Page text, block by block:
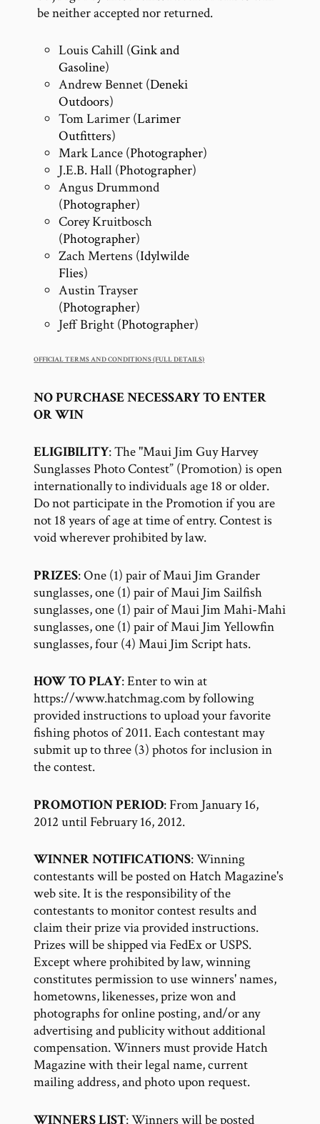
be neither accepted nor returned.
Louis Cahill (Gink and
Gasoline)
Andrew Bennet (Deneki
Outdoors)
Tom Larimer (Larimer
Outfitters)
Mark Lance (Photographer)
J.E.B. Hall (Photographer)
Angus Drummond
(Photographer)
Corey Kruitbosch
(Photographer)
Zach Mertens (Idylwilde
Flies)
Austin Trayser
(Photographer)
Jeff Bright (Photographer)
OFFICIAL TERMS AND CONDITIONS (FULL DETAILS)
NO PURCHASE NECESSARY TO ENTER
OR WIN
ELIGIBILITY: The "Maui Jim Guy Harvey
Sunglasses Photo Contest” (Promotion) is open
internationally to individuals age 18 or older.
Do not participate in the Promotion if you are
not 18 years of age at time of entry. Contest is
void wherever prohibited by law.
PRIZES: One (1) pair of Maui Jim Grander
sunglasses, one (1) pair of Maui Jim Sailfish
sunglasses, one (1) pair of Maui Jim Mahi-Mahi
sunglasses, one (1) pair of Maui Jim Yellowfin
sunglasses, four (4) Maui Jim Script hats.
HOW TO PLAY: Enter to win at
https://www.hatchmag.com by following
provided instructions to upload your favorite
fishing photos of 2011. Each contestant may
submit up to three (3) photos for inclusion in
the contest.
PROMOTION PERIOD: From January 16,
2012 until February 16, 2012.
WINNER NOTIFICATIONS: Winning
contestants will be posted on Hatch Magazine's
web site. It is the responsibility of the
contestants to monitor contest results and
claim their prize via provided instructions.
Prizes will be shipped via FedEx or USPS.
Except where prohibited by law, winning
constitutes permission to use winners' names,
hometowns, likenesses, prize won and
photographs for online posting, and/or any
advertising and publicity without additional
compensation. Winners must provide Hatch
Magazine with their legal name, current
mailing address, and photo upon request.
WINNERS LIST: Winners will be posted